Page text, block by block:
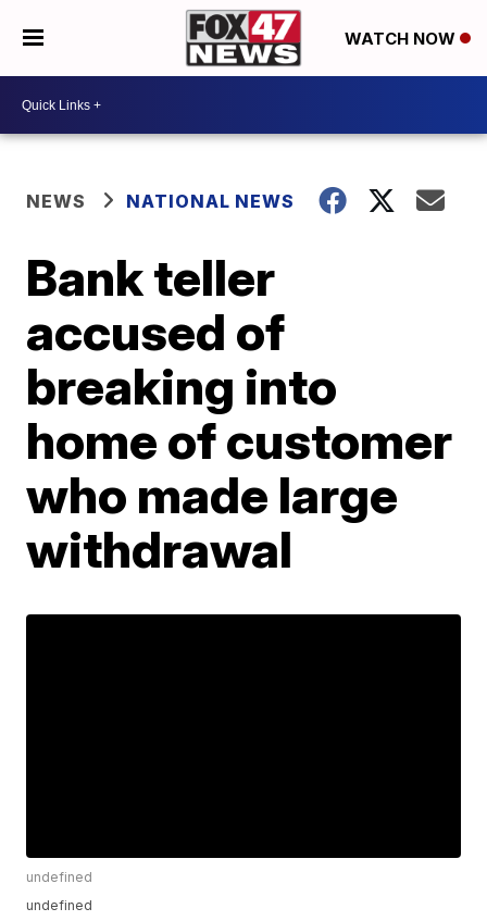
WATCH NOW
NEWS NATIONAL NEWS
Bank teller
accused of
breaking into
home of customer
who made large
withdrawal
undefined
undefined